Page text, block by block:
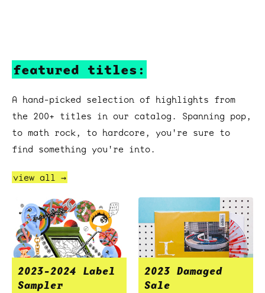
featured titles:
A hand-picked selection of highlights from
the 200+ titles in our catalog. Spanning pop,
to math rock, to hardcore, you're sure to
find something you're into.
view all →
2023-2024 Label
Sampler
2023 Damaged
Sale